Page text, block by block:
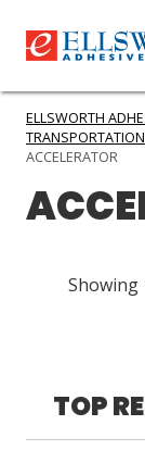
GET IN
ELLSWORTH
TRANSPORTATION
ACCELERATOR
Showing
TOP